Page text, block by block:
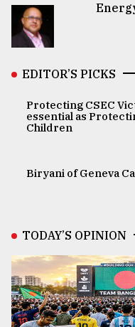
EDITOR’S PICKS
Protecting CSEC
essential as
Children
Biryani of Geneva
TODAY’S OPINION